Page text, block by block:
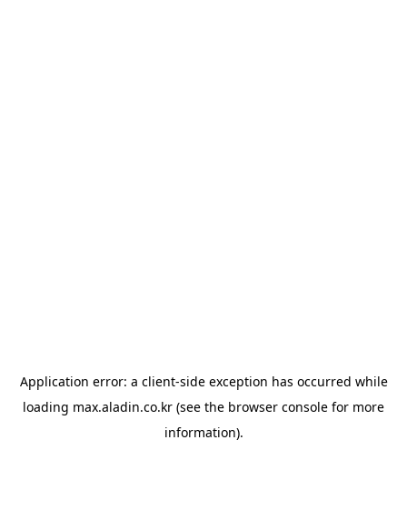
Application error: a client-side exception has occurred while
loading max.aladin.co.kr (see the browser console for more
information).